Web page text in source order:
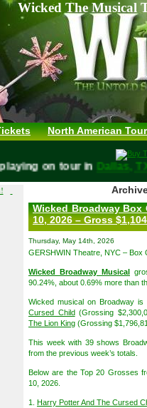
Wicked The Musical
North American
playing on tour in
Wicked Broadway Box
10, 2026 – Gross
Thursday, May 14th, 2026
GERSHWIN Theatre, NYC – Box
Wicked Broadway Musical
90.24%, about 0.69% more than
Wicked musical on Broadway
Cursed Child(Grossing
The Lion King (Grossing
This week with 39 shows
from the previous week’s totals.
Below are the Top 20 Grosses
10, 2026.
1. Harry Potter And The Cursed